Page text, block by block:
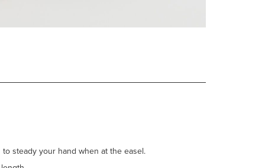
steady your hand when at the easel.